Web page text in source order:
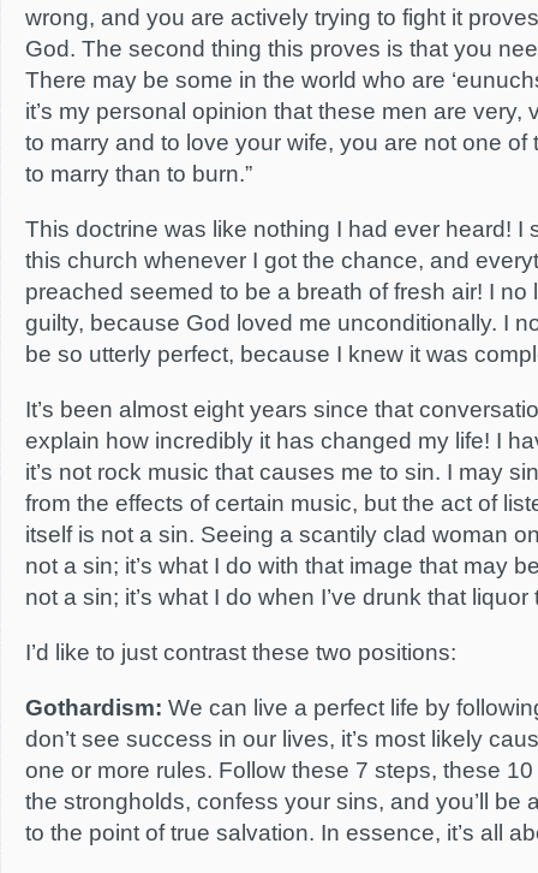
wrong, and you are actively trying to fight it
God. The second thing this proves is that you
There may be some in the world who are
it’s my personal opinion that these men are very,
to marry and to love your wife, you are not one of
to marry than to burn.”
This doctrine was like nothing I had ever heard! I
this church whenever I got the chance, and
preached seemed to be a breath of fresh air! I no
guilty, because God loved me unconditionally. I
be so utterly perfect, because I knew it was
It’s been almost eight years since that
explain how incredibly it has changed my life! I
it’s not rock music that causes me to sin. I may
from the effects of certain music, but the act of
itself is not a sin. Seeing a scantily clad woman
not a sin; it’s what I do with that image that may
not a sin; it’s what I do when I’ve drunk that
I’d like to just contrast these two positions:
Gothardism: We can live a perfect life by
don’t see success in our lives, it’s most likely
one or more rules. Follow these 7 steps, these
the strongholds, confess your sins, and you’ll be
to the point of true salvation. In essence, it’s all